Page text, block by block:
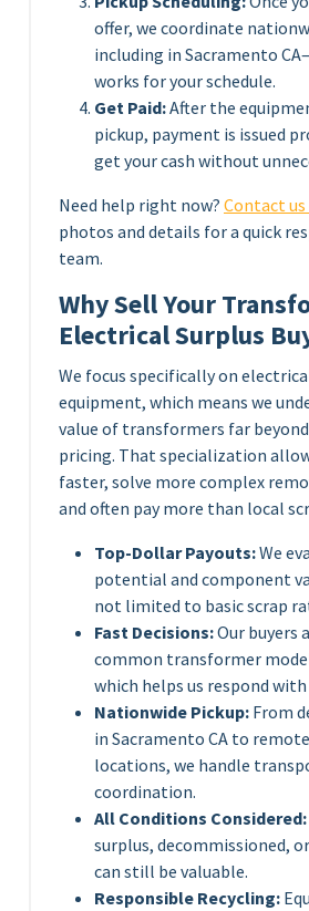
offer, we coordinate
including in Sacramento
works for your schedule.
Get Paid:After the
pickup, payment is issued
get your cash without
Need help right now? Contact
photos and details for a quick
team.
Why Sell Your
Electrical Surplus
We focus specifically on
equipment, which means we
value of transformers far
pricing. That specialization
faster, solve more complex
and often pay more than local
Top-Dollar Payouts:We
potential and component
not limited to basic scrap
Fast Decisions:Our buyers
common transformer
which helps us respond
Nationwide Pickup: From
in Sacramento CA to
locations, we handle
coordination.
All Conditions Considered:
surplus, decommissioned,
can still be valuable.
Responsible Recycling: